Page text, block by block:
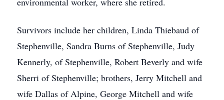
Survivors include her children, Linda Thiebaud of
Stephenville, Sandra Burns of Stephenville, Judy
Kennerly, of Stephenville, Robert Beverly and wife
Sherri of Stephenville; brothers, Jerry Mitchell and
wife Dallas of Alpine, George Mitchell and wife